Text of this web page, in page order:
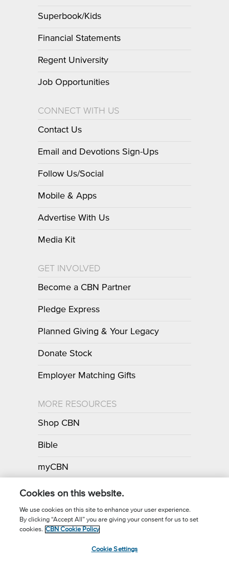
Superbook/Kids
Financial Statements
Regent University
Job Opportunities
CONNECT WITH US
Contact Us
Email and Devotions Sign-Ups
Follow Us/Social
Mobile & Apps
Advertise With Us
Media Kit
GET INVOLVED
Become a CBN Partner
Pledge Express
Planned Giving & Your Legacy
Donate Stock
Employer Matching Gifts
MORE RESOURCES
Shop CBN
Bible
myCBN
Apps
Call for Prayer: (800) 700-7000
Cookies on this website.
We use cookies on this site to enhance your user experience.
By clicking “Accept All” you are giving your consent for us to set
cookies. CBN Cookie Policy
Cookie Settings